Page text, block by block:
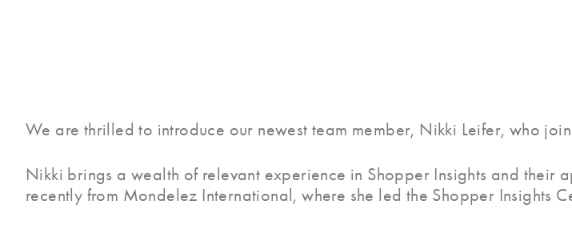
We are thrilled to introduce our newest team member, Nikki Leifer, who
Nikki brings a wealth of relevant experience in Shopper Insights and
recently from Mondelez International, where she led the Shopper Insights